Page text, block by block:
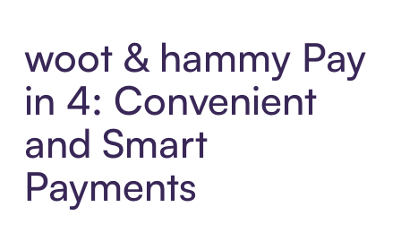
woot & hammy Pay
in 4: Convenient
and Smart
Payments